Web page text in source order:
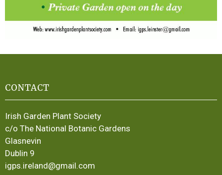
CONTACT
Irish Garden Plant Society
c/o The National Botanic Gardens
Glasnevin
Dublin 9
igps.ireland@gmail.com